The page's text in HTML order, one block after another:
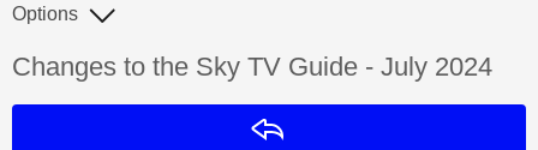
Discussion topic:
Changes to the Sky TV Guide - July 2024
Options